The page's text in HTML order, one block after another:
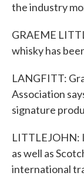
the industry
GRAEME
whisky has
LANGFITT:
Association
signature
LITTLEJOHN:
as well as
international